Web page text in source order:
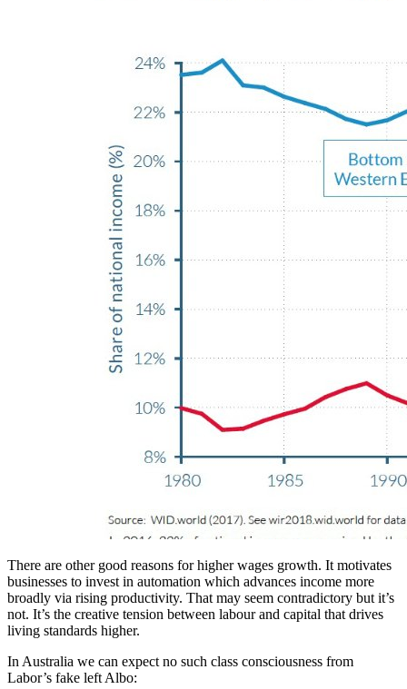
There are other good reasons for higher wages growth. It motivates
businesses to invest in automation which advances income more
broadly via rising productivity. That may seem contradictory but it’s
not. It’s the creative tension between labour and capital that drives
living standards higher.
In Australia we can expect no such class consciousness from
Labor’s fake left Albo: